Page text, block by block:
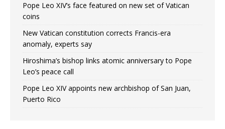
Pope Leo XIV’s face featured on new set of Vatican
coins
New Vatican constitution corrects Francis-era
anomaly, experts say
Hiroshima’s bishop links atomic anniversary to Pope
Leo’s peace call
Pope Leo XIV appoints new archbishop of San Juan,
Puerto Rico